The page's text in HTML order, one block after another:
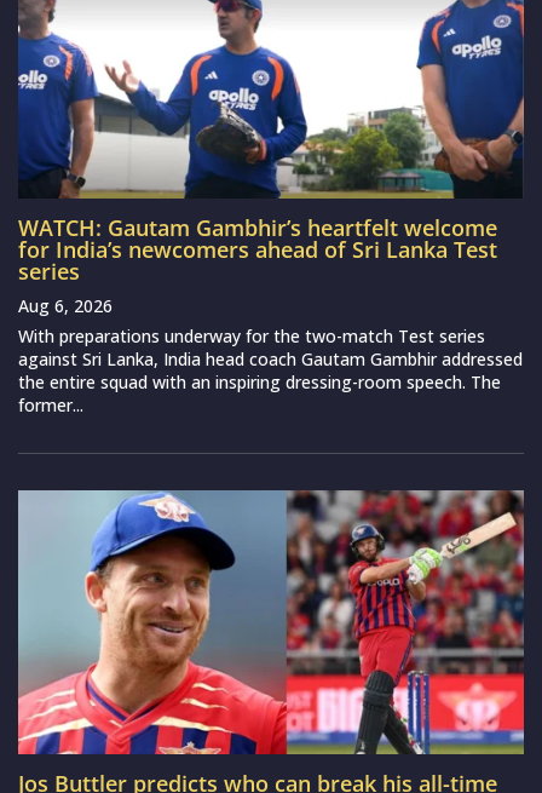
WATCH: Gautam Gambhir’s heartfelt welcome
for India’s newcomers ahead of Sri Lanka Test
series
Aug 6, 2026
With preparations underway for the two-match Test series
against Sri Lanka, India head coach Gautam Gambhir addressed
the entire squad with an inspiring dressing-room speech. The
former...
Jos Buttler predicts who can break his all-time